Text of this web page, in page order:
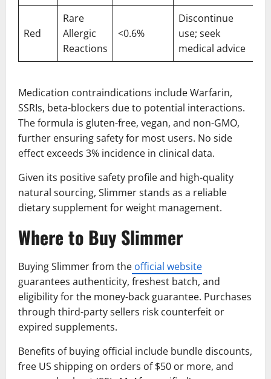
Red
Rare
Allergic
Reactions
<0.6%
Discontinue
use; seek
medical advice
Medication contraindications include Warfarin,
SSRIs, beta-blockers due to potential interactions.
The formula is gluten-free, vegan, and non-GMO,
further ensuring safety for most users. No side
effect exceeds 3% incidence in clinical data.
Given its positive safety profile and high-quality
natural sourcing, Slimmer stands as a reliable
dietary supplement for weight management.
Where to Buy Slimmer
Buying Slimmer from the official website
guarantees authenticity, freshest batch, and
eligibility for the money-back guarantee. Purchases
through third-party sellers risk counterfeit or
expired supplements.
Benefits of buying official include bundle discounts,
free US shipping on orders of $50 or more, and